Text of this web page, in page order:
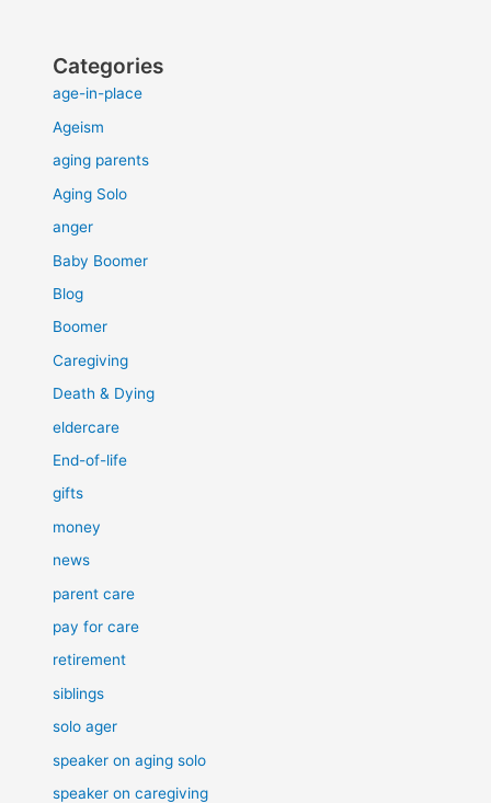
Categories
age-in-place
Ageism
aging parents
Aging Solo
anger
Baby Boomer
Blog
Boomer
Caregiving
Death & Dying
eldercare
End-of-life
gifts
money
news
parent care
pay for care
retirement
siblings
solo ager
speaker on aging solo
speaker on caregiving